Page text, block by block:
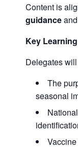
Content is
guidance
Key
Delegates
The
seasonal